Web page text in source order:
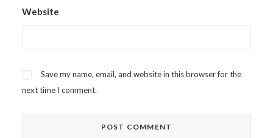
Website
Save my name, email, and website in this browser for the
next time I comment.